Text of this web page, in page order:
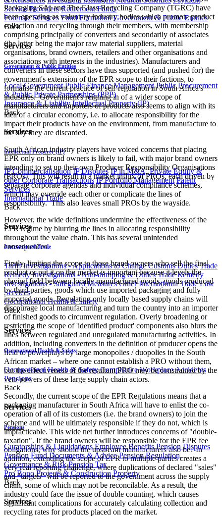
Service Providers Retirement Funds
Forensic Services Fund Formation Government & Public Entities
Back
Services
Government & Public Entities
Local Government Public Finance Management Public Procurement
& Public Private Partnerships (PPP)
Insurance & Liability Intellectual Property (IP)
Back
Services
Intellectual Property (IP)
IP Commercialisation IP Disputes IP in M&A, Private Equity &
other Corporate Transactions IP Portfolio Management Patent
Services
International Trade
Back
Services
International Trade
Tariff Investigations - Applications to Change Customs Duties Trade
Remedy Investigations - Anti-dumping & Duties Trade Remedy
Investigations - Safeguard Measures Other International Trade Law
Services
Occupational Health & Safety
Back
Services
Occupational Health & Safety
Occupational Health & Safety Compliance Workplace Accidents
Pensions
Back
Services
Pensions
Curatorships & Liquidations Employee Benefits Pension Disputes
Pension Fund Documents & Advice Pension Regulation,
Governance & Risk Pension Tax
Pro Bono Projects & Construction Property
Back
Services
Packaging SA) and The Glass Recycling Company (TGRC) have
been operating as voluntary industry bodies which promote product
collection and recycling through their members, with membership
comprising principally of converters and secondarily of associates
(the latter being the major raw material suppliers, material
organisations, brand owners, retailers and other organisations and
associations with interests in the industries). Manufacturers and
converters in these sectors have thus supported (and pushed for) the
government's extension of the EPR scope to their factions, to
formalise the current practice of self-regulation in South Africa's
industries. Government's reigning in of a wider scope of
manufacturers and importers of products also seems to align with its
idea of a circular economy, i.e. to allocate responsibility for the
impact their products have on the environment, from manufacture to
the day they are discarded.
South African industry players have voiced concerns that placing
EPR only on brand owners is likely to fail, with major brand owners
intending to set up their own Producer Responsibility Organisations
(PROs). This will result in a market influx of PROs, each driven by
separate corporate agendas and individual compliance schemes,
which may override each other or complicate the lines of
responsibility. This also leaves small PROs by the wayside.
However, the wide definitions undermine the effectiveness of the
EPR regime by blurring the lines in allocating responsibility
throughout the value chain. This has several unintended
consequences.
Firstly, limiting the scope to those brand owners who sell the final
product or put it on the market is important because it levels the
playing field between locally manufactured goods, goods produced
by third parties, goods which use imported packaging and fully
imported goods. Regulating only locally based supply chains will
discourage local manufacturing and turn the country into an importer
of finished goods to circumvent regulation. Overly broadening or
restricting the scope of 'identified product' components also blurs the
lines between regulated and unregulated manufacturing activities. In
addition, including converters in the definition of producer opens the
field to powerplays by large monopolies / duopolies in the South
African market – where one cannot establish a PRO without them,
but the effectiveness of the resultant PRO may be constrained by the
veto powers of these large supply chain actors.
Secondly, the current scope of the EPR Regulations means that a
packaging manufacturer in South Africa will have to enlist the co-
operation of all of its customers (i.e. the brand owners) to join the
scheme and will be ultimately responsible if they do not, which is
impracticable. This wide net further introduces concerns of "double-
taxation". If the brand owners will be responsible for the EPR fee
obligations, why should the upstream manufacturers also be? In
addition, extending the scope of EPR to multiple parties creates a
very real reporting challenge, where duplications of declared "sales"
and "targets" will be reported to the government across the supply
chain, some of which may not be reconcilable. As a result, the
industry could face the issue of double counting, which causes
significant complications for accurately calculating collection and
recycling rates for products placed on the market.